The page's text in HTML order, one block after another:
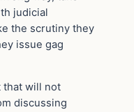
judicial
the scrutiny they
issue gag
that will not
discussing